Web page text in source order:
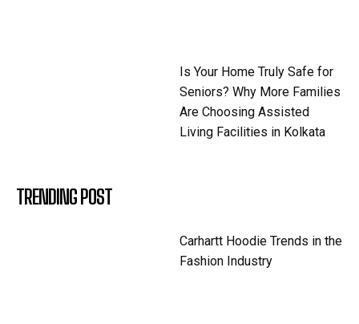
Is Your Home Truly Safe for
Seniors? Why More Families
Are Choosing Assisted
Living Facilities in Kolkata
TRENDING POST
Carhartt Hoodie Trends in the
Fashion Industry